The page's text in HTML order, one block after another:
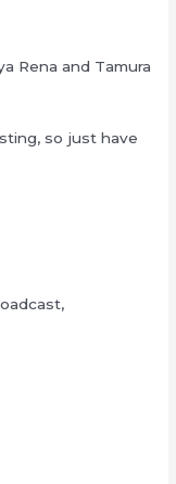
Rena and Tamura
so just have